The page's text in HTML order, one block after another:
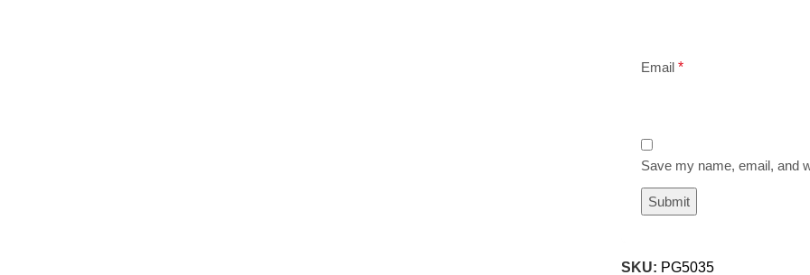
Email *
Save my name, email, and
SKU: PG5035